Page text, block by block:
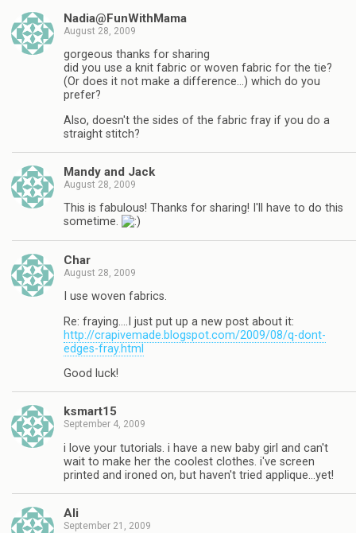
Nadia@FunWithMama
August 28, 2009
gorgeous thanks for sharing
did you use a knit fabric or woven fabric for the tie?
(Or does it not make a difference…) which do you
prefer?
Also, doesn't the sides of the fabric fray if you do a
straight stitch?
Mandy and Jack
August 28, 2009
This is fabulous! Thanks for sharing! I'll have to do this
sometime.
Char
August 28, 2009
I use woven fabrics.
Re: fraying….I just put up a new post about it:
http://crapivemade.blogspot.com/2009/08/q-dont-
edges-fray.html
Good luck!
ksmart15
September 4, 2009
i love your tutorials. i have a new baby girl and can't
wait to make her the coolest clothes. i've screen
printed and ironed on, but haven't tried applique…yet!
Ali
September 21, 2009